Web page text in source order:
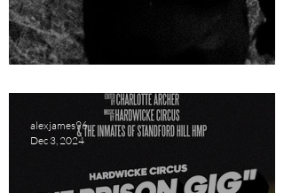
alexjames96
Dec 3, 2024